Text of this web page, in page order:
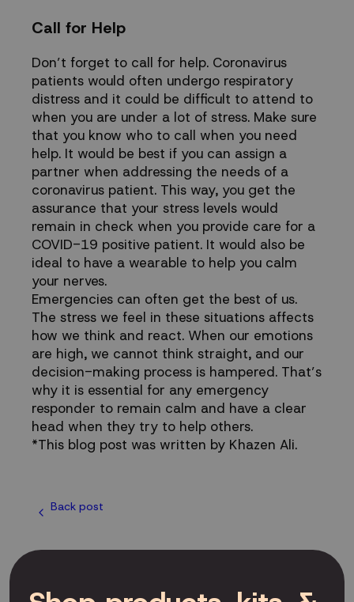
Call for Help
Don’t forget to call for help. Coronavirus
patients would often undergo respiratory
distress and it could be difficult to attend to
when you are under a lot of stress. Make sure
that you know who to call when you need
help. It would be best if you can assign a
partner when addressing the needs of a
coronavirus patient. This way, you get the
assurance that your stress levels would
remain in check when you provide care for a
COVID-19 positive patient. It would also be
ideal to have a wearable to help you calm
your nerves.
Emergencies can often get the best of us.
The stress we feel in these situations affects
how we think and react. When our emotions
are high, we cannot think straight, and our
decision-making process is hampered. That’s
why it is essential for any emergency
responder to remain calm and have a clear
head when they try to help others.
*This blog post was written by Khazen Ali.
Back post